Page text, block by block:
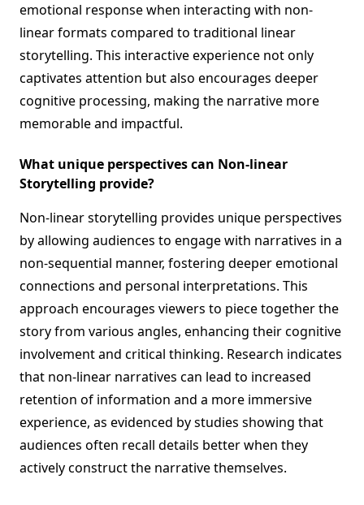
emotional response when interacting with non-
linear formats compared to traditional linear
storytelling. This interactive experience not only
captivates attention but also encourages deeper
cognitive processing, making the narrative more
memorable and impactful.
What unique perspectives can Non-linear
Storytelling provide?
Non-linear storytelling provides unique perspectives
by allowing audiences to engage with narratives in a
non-sequential manner, fostering deeper emotional
connections and personal interpretations. This
approach encourages viewers to piece together the
story from various angles, enhancing their cognitive
involvement and critical thinking. Research indicates
that non-linear narratives can lead to increased
retention of information and a more immersive
experience, as evidenced by studies showing that
audiences often recall details better when they
actively construct the narrative themselves.